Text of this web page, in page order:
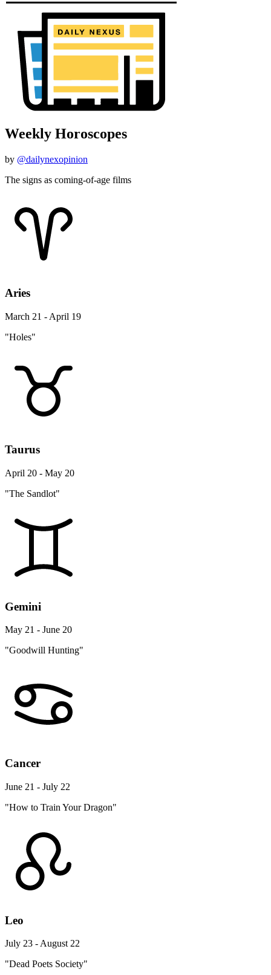
Weekly Horoscopes
by @dailynexopinion
The signs as coming-of-age films
Aries
March 21 - April 19
"Holes"
Taurus
April 20 - May 20
"The Sandlot"
Gemini
May 21 - June 20
"Goodwill Hunting"
Cancer
June 21 - July 22
"How to Train Your Dragon"
Leo
July 23 - August 22
"Dead Poets Society"